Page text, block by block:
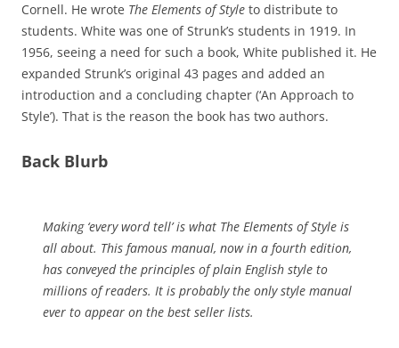
Cornell. He wrote The Elements of Style to distribute to
students. White was one of Strunk’s students in 1919. In
1956, seeing a need for such a book, White published it. He
expanded Strunk’s original 43 pages and added an
introduction and a concluding chapter (‘An Approach to
Style’). That is the reason the book has two authors.
Back Blurb
Making ‘every word tell’ is what The Elements of Style is
all about. This famous manual, now in a fourth edition,
has conveyed the principles of plain English style to
millions of readers. It is probably the only style manual
ever to appear on the best seller lists.